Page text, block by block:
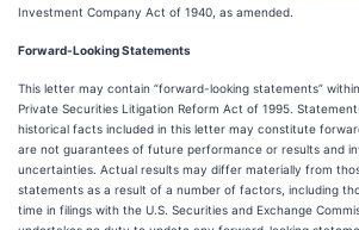
Investment Company Act of 1940, as amended.
Forward-Looking Statements
This letter may contain “forward-looking statements”
Private Securities Litigation Reform Act of 1995.
historical facts included in this letter may constitute
are not guarantees of future performance or results and
uncertainties. Actual results may differ materially from
statements as a result of a number of factors, including
time in filings with the U.S. Securities and Exchange